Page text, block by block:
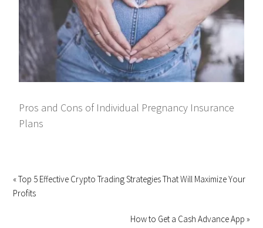
Pros and Cons of Individual Pregnancy Insurance
Plans
« Top 5 Effective Crypto Trading Strategies That Will Maximize Your
Profits
How to Get a Cash Advance App »